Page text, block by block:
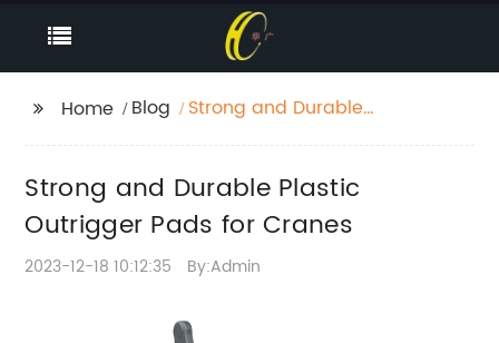
Home Blog
Strong and Durable
Strong and Durable Plastic
Outrigger Pads for Cranes
2023-12-18 10:12:35 By:Admin